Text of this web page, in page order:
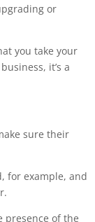
or
you take your
it’s a
sure their
for example, and
presence of the